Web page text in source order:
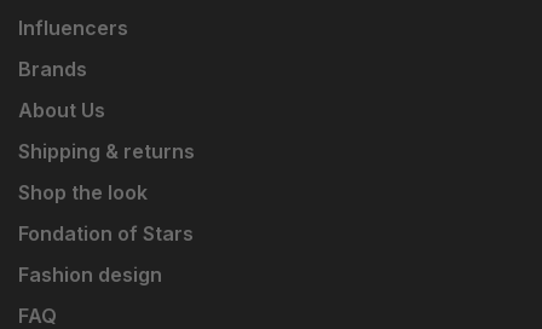
Influencers
Brands
About Us
Shipping & returns
Shop the look
Fondation of Stars
Fashion design
FAQ